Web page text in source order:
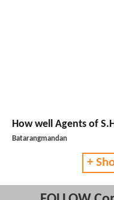
How well Agents of
Batarangmandan
+